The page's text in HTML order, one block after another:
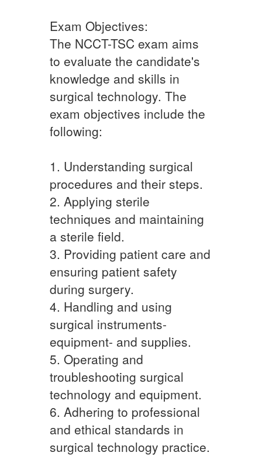
Exam Objectives:
The NCCT-TSC exam aims
to evaluate the candidate's
knowledge and skills in
surgical technology. The
exam objectives include the
following:
1. Understanding surgical
procedures and their steps.
2. Applying sterile
techniques and maintaining
a sterile field.
3. Providing patient care and
ensuring patient safety
during surgery.
4. Handling and using
surgical instruments-
equipment- and supplies.
5. Operating and
troubleshooting surgical
technology and equipment.
6. Adhering to professional
and ethical standards in
surgical technology practice.